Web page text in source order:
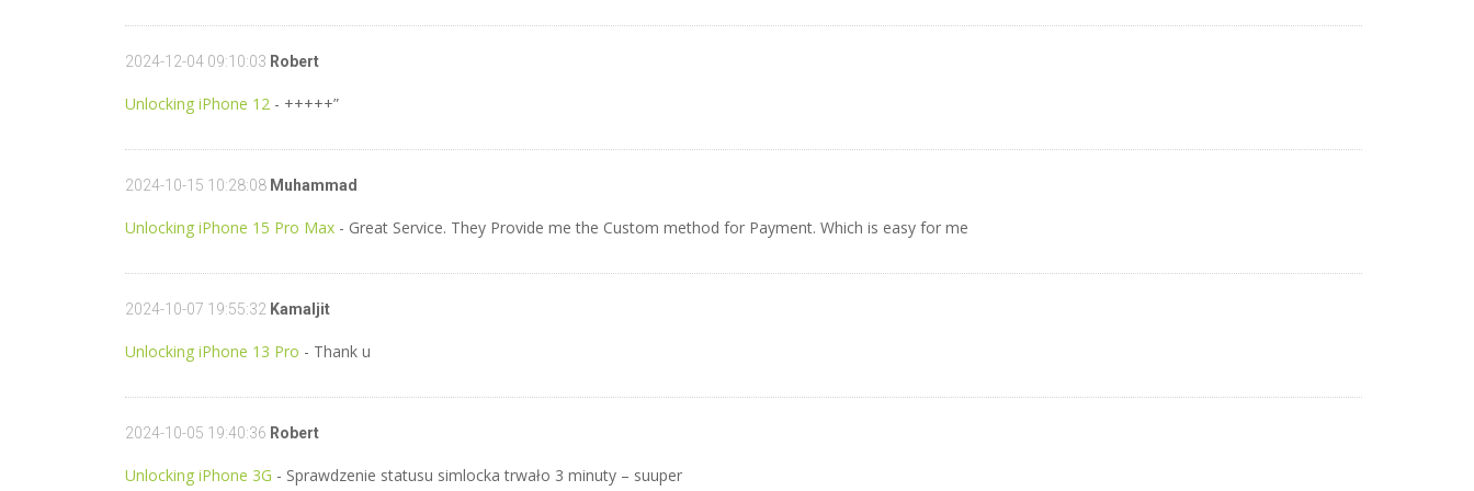
2024-12-04 09:10:03 Robert
Unlocking iPhone 12 - +++++”
2024-10-15 10:28:08 Muhammad
Unlocking iPhone 15 Pro Max - Great Service. They Provide me the Custom method for Payment. Which is easy for me
2024-10-07 19:55:32 Kamaljit
Unlocking iPhone 13 Pro - Thank u
2024-10-05 19:40:36 Robert
Unlocking iPhone 3G - Sprawdzenie statusu simlocka trwało 3 minuty – suuper